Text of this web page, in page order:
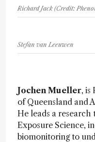
Richard Jack (Credit:
Stefan van Leeuwen
Jochen Mueller, is
of Queensland and
He leads a
Exposure Science,
biomonitoring to